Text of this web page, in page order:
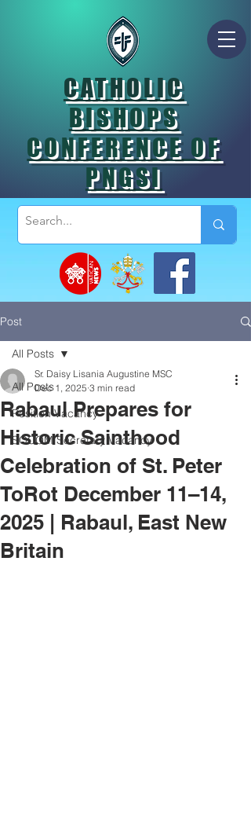
CATHOLIC
BISHOPS
CONFERENCE OF
PNGSI
Post
All Posts
Position Vacancy
SOCOM Secretary Vacancy
All Posts
Rabaul Prepares for
Historic Sainthood
Celebration of St. Peter
ToRot December 11–14,
2025 | Rabaul, East New
Britain
Sr. Daisy Lisania Augustine MSC
Dec 1, 2025 3 min read